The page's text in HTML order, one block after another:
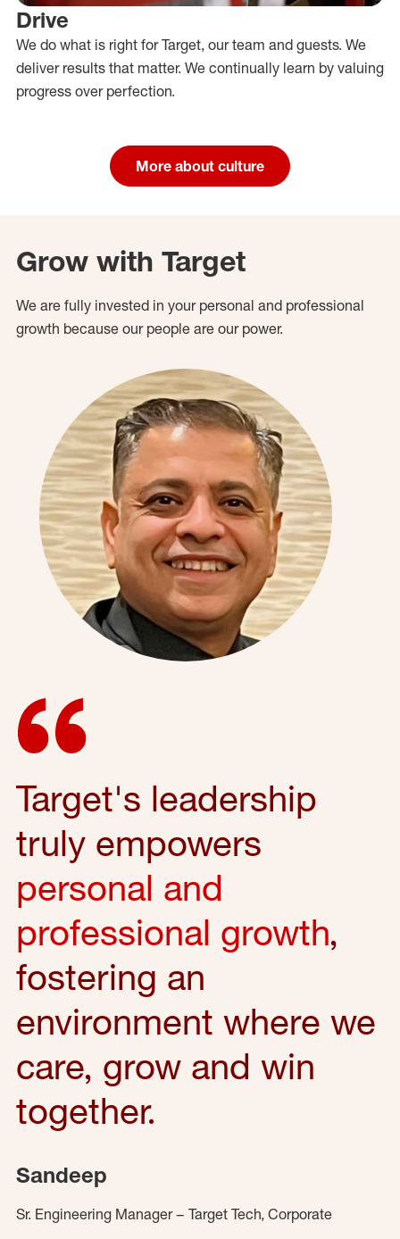
Drive
We do what is right for Target, our team and guests. We
deliver results that matter. We continually learn by valuing
progress over perfection.
More about culture
Grow with Target
We are fully invested in your personal and professional
growth because our people are our power.
Target's leadership
truly empowers
personal and
professional growth,
fostering an
environment where we
care, grow and win
together.
Sandeep
Sr. Engineering Manager – Target Tech, Corporate